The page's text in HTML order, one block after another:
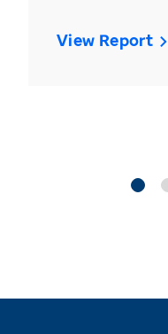
View Report